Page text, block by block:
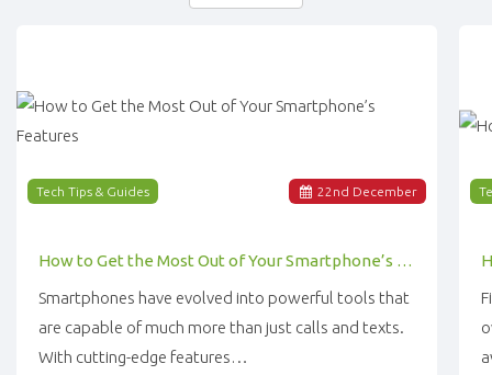
22 nd December
Tech Tips & Guides
How to Get the Most Out of Your Smartphone’s Features
Smartphones have evolved into powerful tools that
are capable of much more than just calls and texts.
With cutting-edge features…